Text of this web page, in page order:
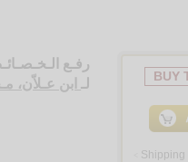
رفـع
لـابن عـلاّن، BUY